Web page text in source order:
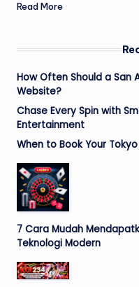
Read More
How Often Should a San
Website?
Chase Every Spin with
Entertainment
When to Book Your
7 Cara Mudah
Teknologi Modern